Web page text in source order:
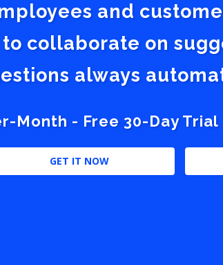
and
collaborate on
always
Month - Free 30-Day
GET IT NOW